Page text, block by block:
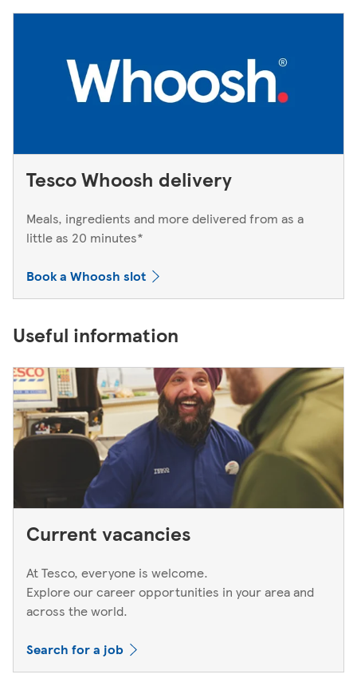
Tesco Whoosh delivery
Meals, ingredients and more delivered from as a
little as 20 minutes*
Book a Whoosh slot
Useful information
Current vacancies
At Tesco, everyone is welcome.
Explore our career opportunities in your area and
across the world.
Search for a job